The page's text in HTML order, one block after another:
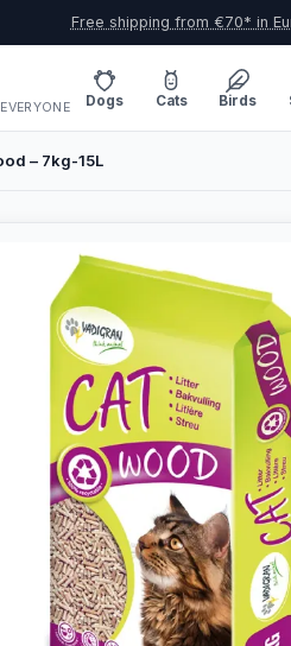
Free shipping from €70* in
Dogs Cats Birds
– 7kg-15L